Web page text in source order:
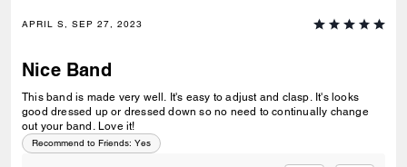
APRIL S, SEP 27, 2023
Nice Band
This band is made very well. It's easy to adjust and clasp. It's looks
good dressed up or dressed down so no need to continually change
out your band. Love it!
Recommend to Friends: Yes